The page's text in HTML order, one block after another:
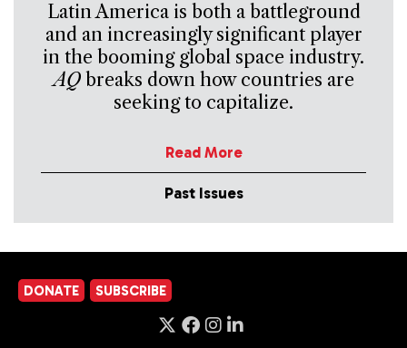
Latin America is both a battleground
and an increasingly significant player
in the booming global space industry.
AQbreaks down how countries are
seeking to capitalize.
Read More
Past Issues
DONATE SUBSCRIBE